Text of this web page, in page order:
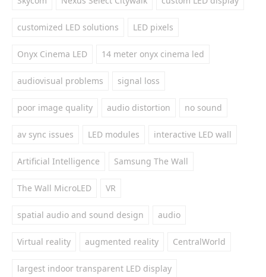
customized LED solutions LED pixels
Onyx Cinema LED 14 meter onyx cinema led
audiovisual problems signal loss
poor image quality audio distortion no sound
av sync issues LED modules interactive LED wall
Artificial Intelligence Samsung The Wall
The Wall MicroLED VR
spatial audio and sound design audio
Virtual reality augmented reality CentralWorld
largest indoor transparent LED display